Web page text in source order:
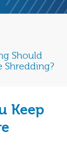
Should
Shredding?
Keep